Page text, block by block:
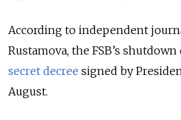
According to independent
Rustamova, the FSB’s
secret decree signed by
August.